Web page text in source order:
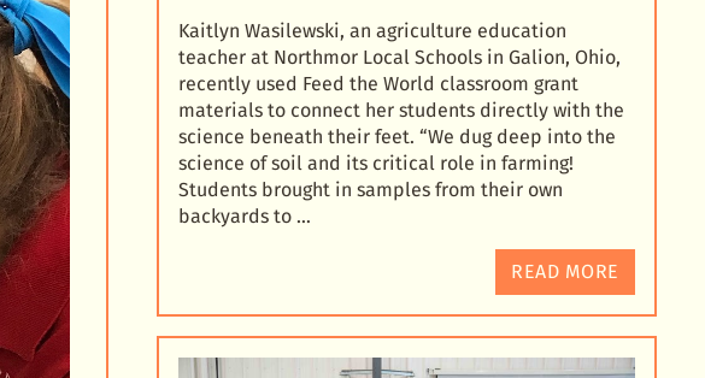
Kaitlyn Wasilewski, an agriculture education
teacher at Northmor Local Schools in Galion, Ohio,
recently used Feed the World classroom grant
materials to connect her students directly with the
science beneath their feet. “We dug deep into the
science of soil and its critical role in farming!
Students brought in samples from their own
backyards to …
READ MORE